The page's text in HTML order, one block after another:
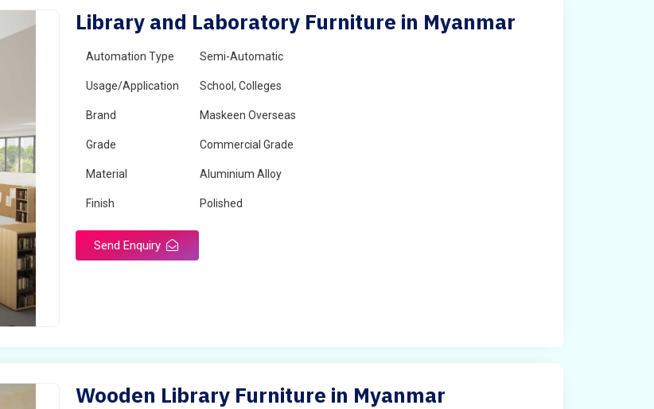
Library and Laboratory Furniture in Myanmar
Automation Type Semi-Automatic
Usage/Application School, Colleges
Brand Maskeen Overseas
Grade Commercial Grade
Material Aluminium Alloy
Finish Polished
Send Enquiry
Wooden Library Furniture in Myanmar